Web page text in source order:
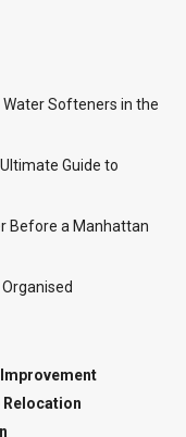
Softeners in the
Guide to
Before a Manhattan
Relocation